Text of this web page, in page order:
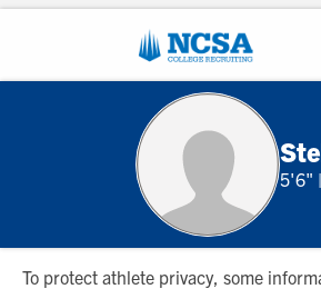
5'6" |
To protect athlete privacy, some